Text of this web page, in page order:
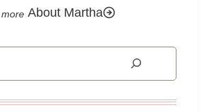
About Martha